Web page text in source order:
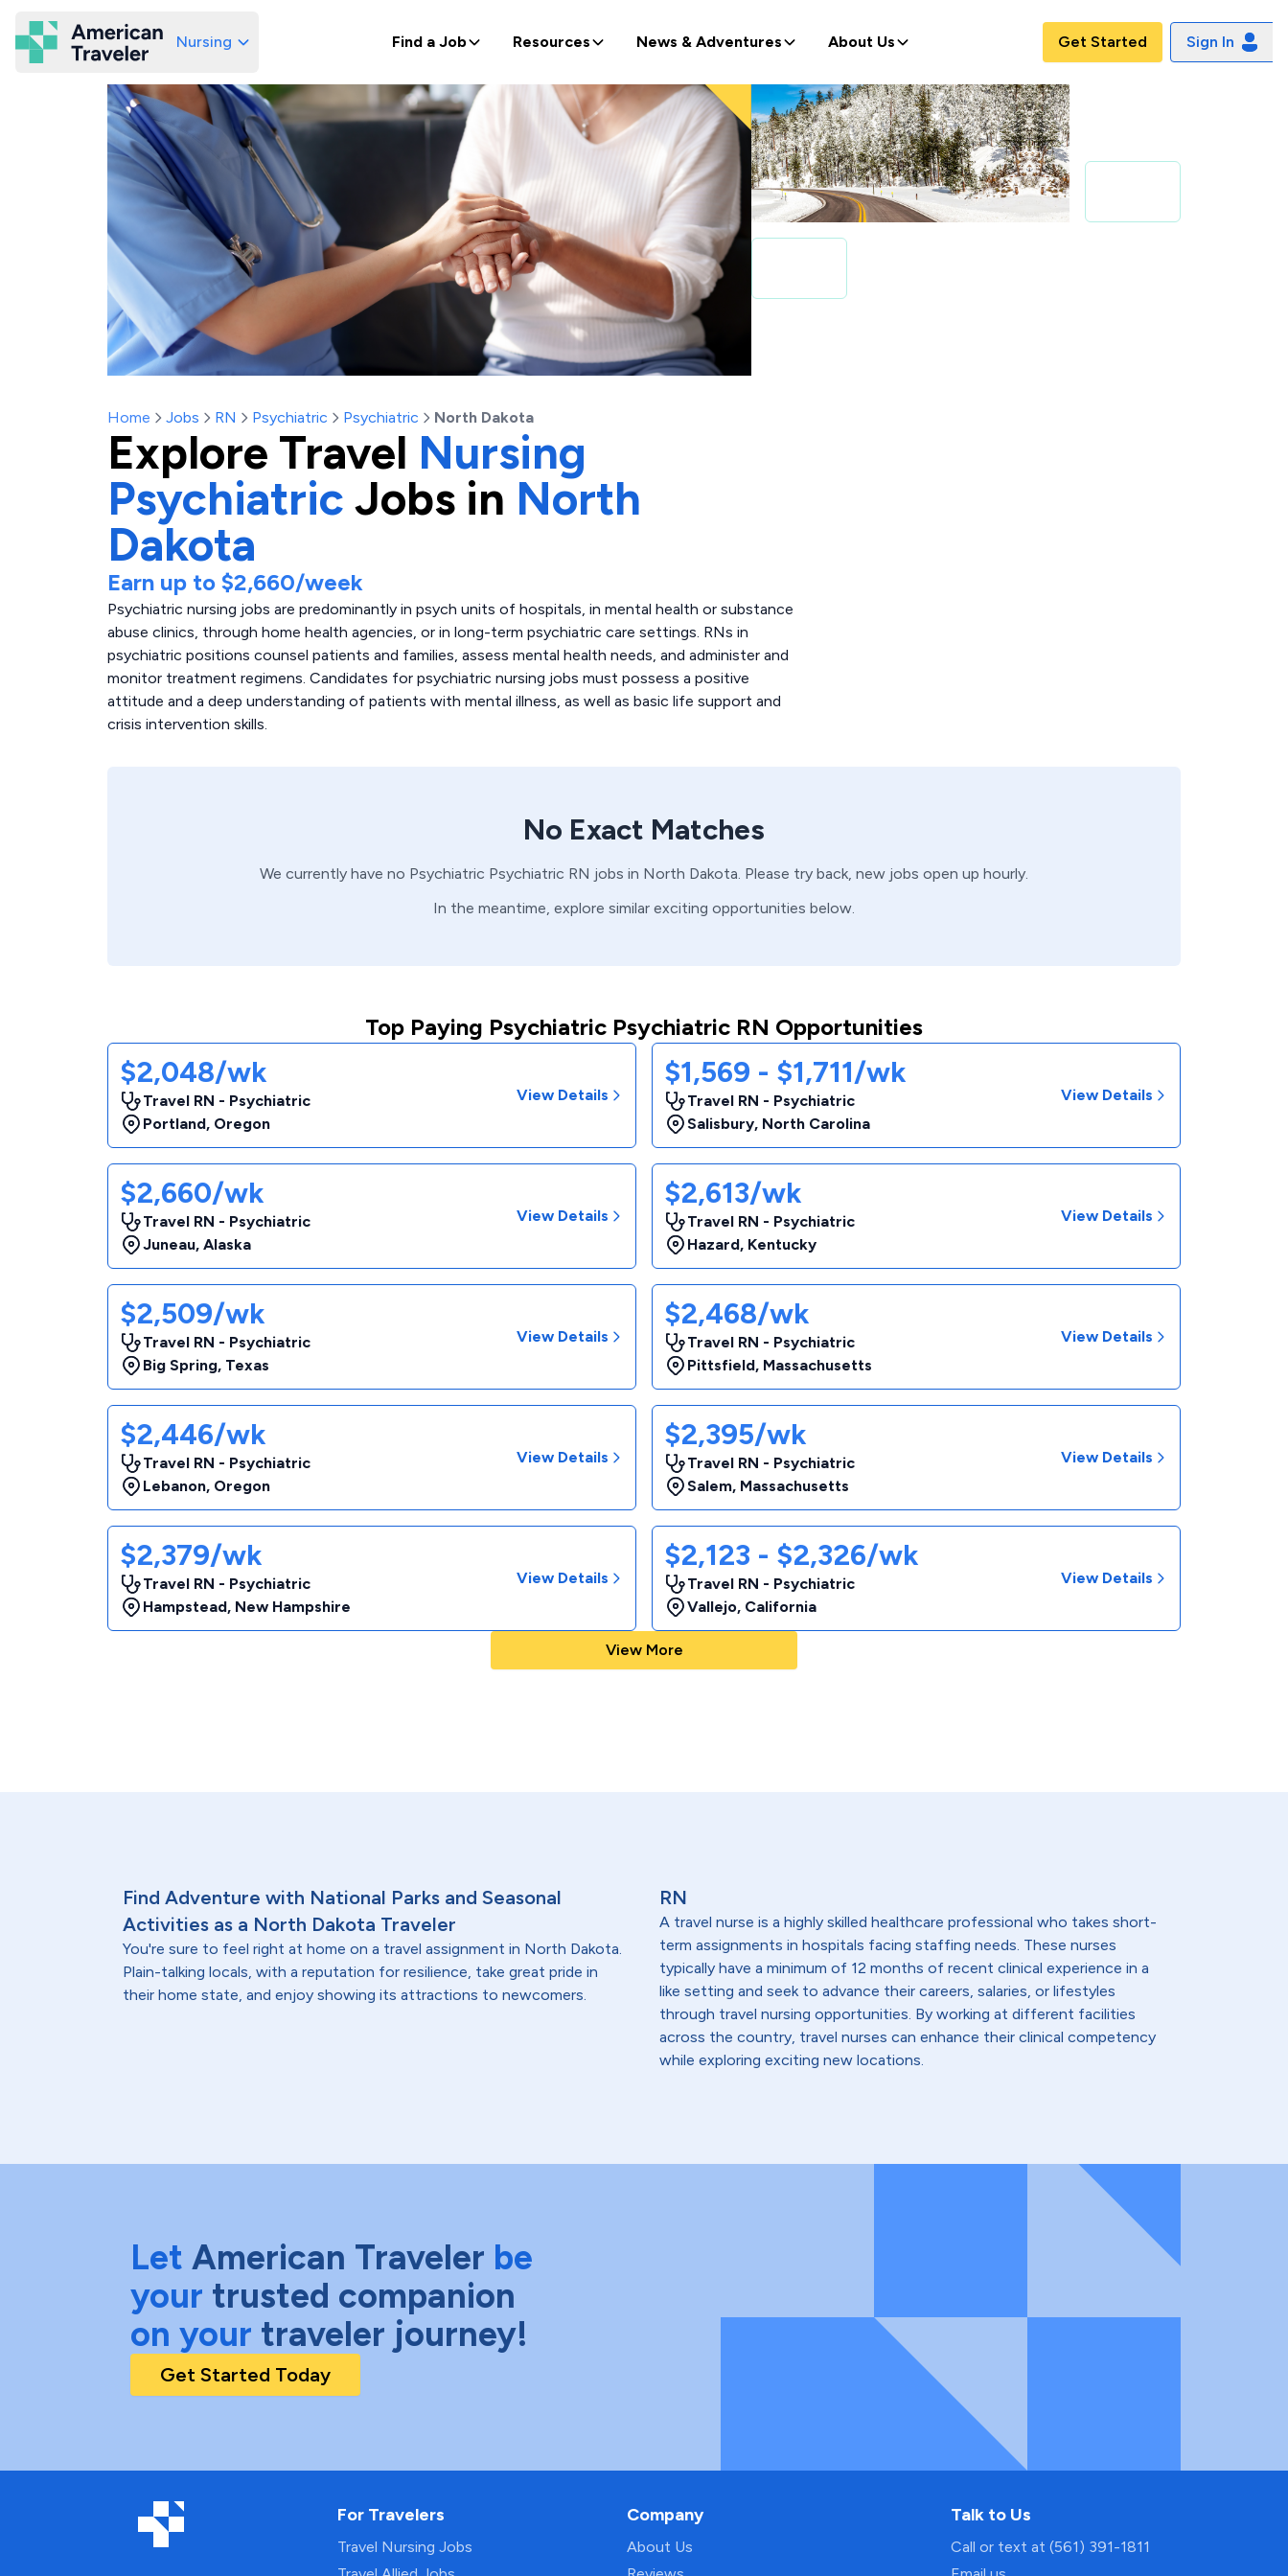
American Traveler
Nursing Find a Job Resources News & Adventures About Us Get Started Sign In
Home Jobs RN Psychiatric Psychiatric North Dakota
Explore Travel Nursing
Psychiatric Jobs in North
Dakota
Earn up to $2,660/week
Psychiatric nursing jobs are predominantly in psych units of hospitals, in mental health or substance
abuse clinics, through home health agencies, or in long-term psychiatric care settings. RNs in
psychiatric positions counsel patients and families, assess mental health needs, and administer and
monitor treatment regimens. Candidates for psychiatric nursing jobs must possess a positive
attitude and a deep understanding of patients with mental illness, as well as basic life support and
crisis intervention skills.
No Exact Matches
We currently have no Psychiatric Psychiatric RN jobs in North Dakota. Please try back, new jobs open up hourly.
In the meantime, explore similar exciting opportunities below.
Top Paying Psychiatric Psychiatric RN Opportunities
$2,048/wk
Travel RN - Psychiatric
Portland, Oregon
View Details
$1,569 - $1,711/wk
Travel RN - Psychiatric
Salisbury, North Carolina
View Details
$2,660/wk
Travel RN - Psychiatric
Juneau, Alaska
View Details
$2,613/wk
Travel RN - Psychiatric
Hazard, Kentucky
View Details
$2,509/wk
Travel RN - Psychiatric
Big Spring, Texas
View Details
$2,468/wk
Travel RN - Psychiatric
Pittsfield, Massachusetts
View Details
$2,446/wk
Travel RN - Psychiatric
Lebanon, Oregon
View Details
$2,395/wk
Travel RN - Psychiatric
Salem, Massachusetts
View Details
$2,379/wk
Travel RN - Psychiatric
Hampstead, New Hampshire
View Details
$2,123 - $2,326/wk
Travel RN - Psychiatric
Vallejo, California
View Details
View More
Find Adventure with National Parks and Seasonal
Activities as a North Dakota Traveler
You're sure to feel right at home on a travel assignment in North Dakota.
Plain-talking locals, with a reputation for resilience, take great pride in
their home state, and enjoy showing its attractions to newcomers.
RN
A travel nurse is a highly skilled healthcare professional who takes short-
term assignments in hospitals facing staffing needs. These nurses
typically have a minimum of 12 months of recent clinical experience in a
like setting and seek to advance their careers, salaries, or lifestyles
through travel nursing opportunities. By working at different facilities
across the country, travel nurses can enhance their clinical competency
while exploring exciting new locations.
Let American Traveler be
your trusted companion
on your traveler journey!
Get Started Today
For Travelers
Travel Nursing Jobs
Company
About Us
Talk to Us
Call or text at (561) 391-1811